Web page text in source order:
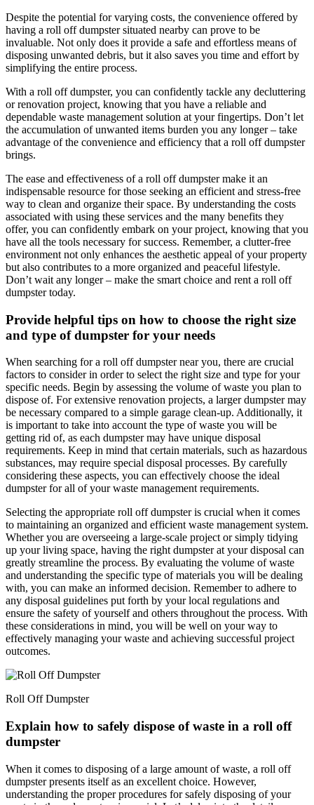
Despite the potential for varying costs, the convenience offered by
having a roll off dumpster situated nearby can prove to be
invaluable. Not only does it provide a safe and effortless means of
disposing unwanted debris, but it also saves you time and effort by
simplifying the entire process.
With a roll off dumpster, you can confidently tackle any decluttering
or renovation project, knowing that you have a reliable and
dependable waste management solution at your fingertips. Don’t let
the accumulation of unwanted items burden you any longer – take
advantage of the convenience and efficiency that a roll off dumpster
brings.
The ease and effectiveness of a roll off dumpster make it an
indispensable resource for those seeking an efficient and stress-free
way to clean and organize their space. By understanding the costs
associated with using these services and the many benefits they
offer, you can confidently embark on your project, knowing that you
have all the tools necessary for success. Remember, a clutter-free
environment not only enhances the aesthetic appeal of your property
but also contributes to a more organized and peaceful lifestyle.
Don’t wait any longer – make the smart choice and rent a roll off
dumpster today.
Provide helpful tips on how to choose the right size
and type of dumpster for your needs
When searching for a roll off dumpster near you, there are crucial
factors to consider in order to select the right size and type for your
specific needs. Begin by assessing the volume of waste you plan to
dispose of. For extensive renovation projects, a larger dumpster may
be necessary compared to a simple garage clean-up. Additionally, it
is important to take into account the type of waste you will be
getting rid of, as each dumpster may have unique disposal
requirements. Keep in mind that certain materials, such as hazardous
substances, may require special disposal processes. By carefully
considering these aspects, you can effectively choose the ideal
dumpster for all of your waste management requirements.
Selecting the appropriate roll off dumpster is crucial when it comes
to maintaining an organized and efficient waste management system.
Whether you are overseeing a large-scale project or simply tidying
up your living space, having the right dumpster at your disposal can
greatly streamline the process. By evaluating the volume of waste
and understanding the specific type of materials you will be dealing
with, you can make an informed decision. Remember to adhere to
any disposal guidelines put forth by your local regulations and
ensure the safety of yourself and others throughout the process. With
these considerations in mind, you will be well on your way to
effectively managing your waste and achieving successful project
outcomes.
Roll Off Dumpster
Explain how to safely dispose of waste in a roll off
dumpster
When it comes to disposing of a large amount of waste, a roll off
dumpster presents itself as an excellent choice. However,
understanding the proper procedures for safely disposing of your